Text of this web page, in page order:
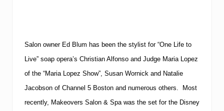
Salon owner Ed Blum has been the stylist for “One Life to
Live” soap opera’s Christian Alfonso and Judge Maria Lopez
of the “Maria Lopez Show”, Susan Wornick and Natalie
Jacobson of Channel 5 Boston and numerous others. Most
recently, Makeovers Salon & Spa was the set for the Disney